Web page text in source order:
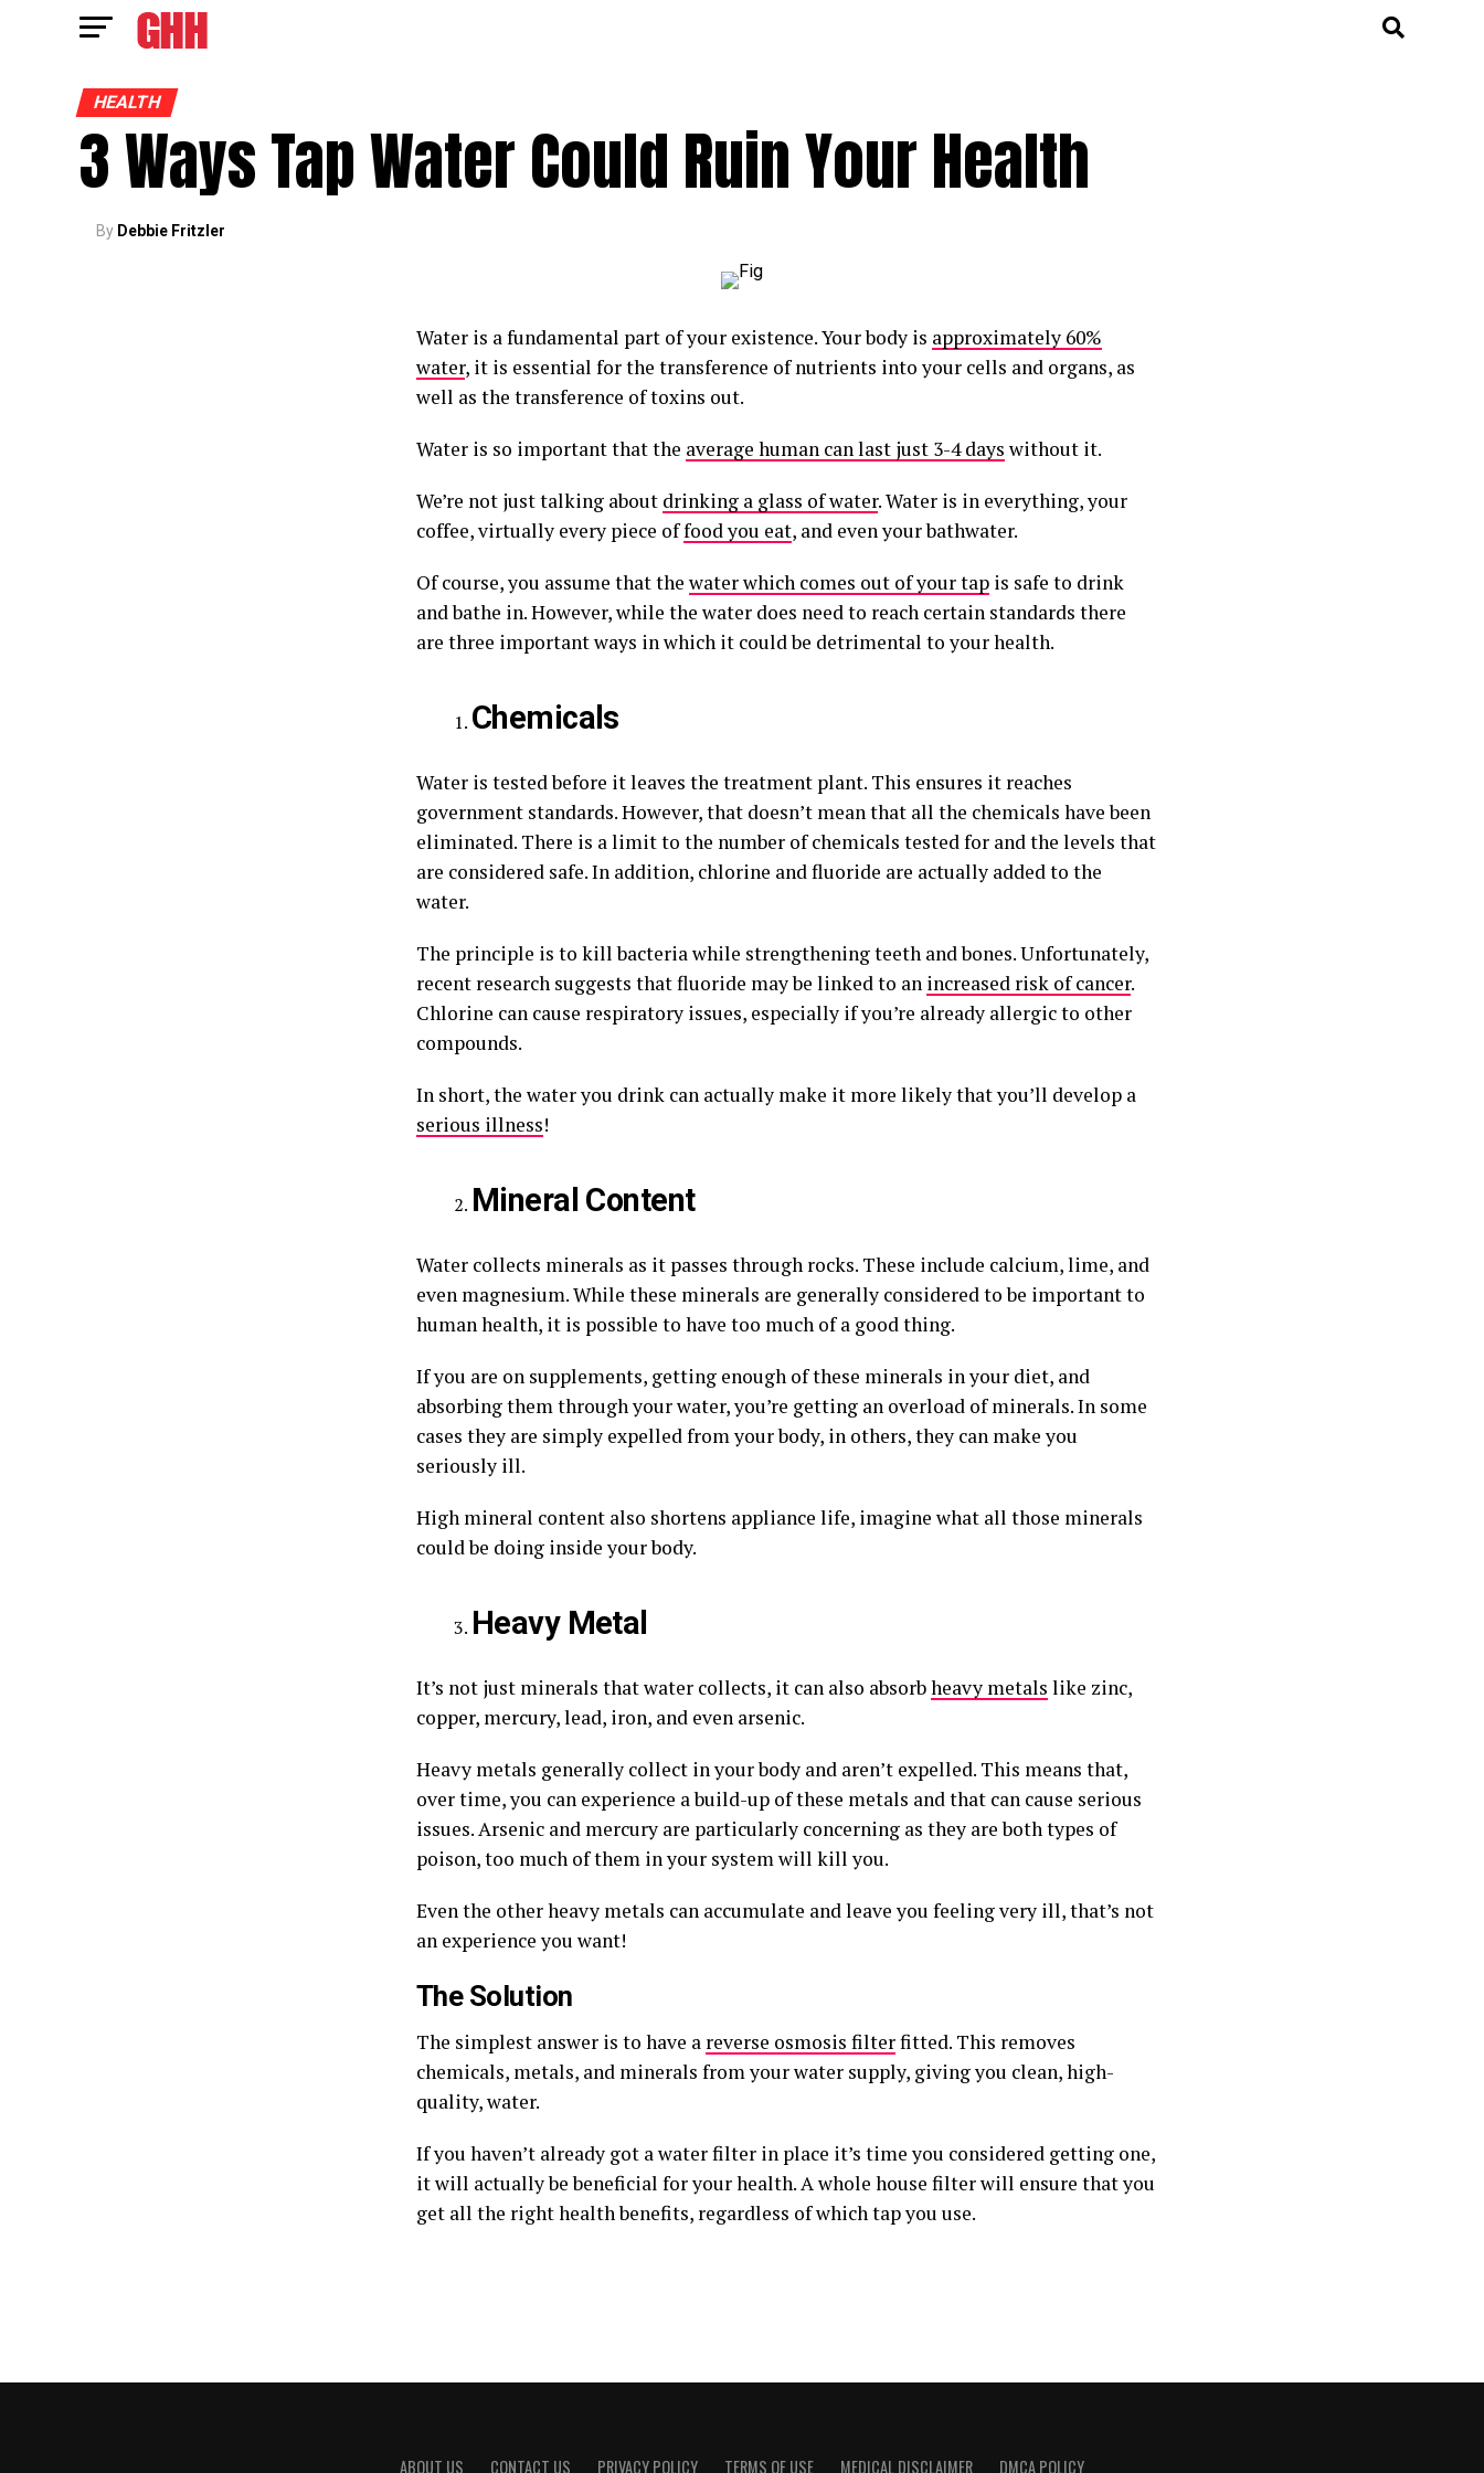
HEALTH
3 Ways Tap Water Could Ruin Your Health
By Debbie Fritzler
Water is a fundamental part of your existence. Your body is approximately 60%
water, it is essential for the transference of nutrients into your cells and organs, as
well as the transference of toxins out.
Water is so important that the average human can last just 3-4 days without it.
We’re not just talking about drinking a glass of water. Water is in everything, your
coffee, virtually every piece offood you eat, and even your bathwater.
Of course, you assume that the water which comes out of your tap is safe to drink
and bathe in. However, while the water does need to reach certain standards there
are three important ways in which it could be detrimental to your health.
Chemicals
Water is tested before it leaves the treatment plant. This ensures it reaches
government standards. However, that doesn’t mean that all the chemicals have been
eliminated. There is a limit to the number of chemicals tested for and the levels that
are considered safe. In addition, chlorine and fluoride are actually added to the
water.
The principle is to kill bacteria while strengthening teeth and bones. Unfortunately,
recent research suggests that fluoride may be linked to an increased risk of cancer.
Chlorine can cause respiratory issues, especially if you’re already allergic to other
compounds.
In short, the water you drink can actually make it more likely that you’ll develop a
serious illness!
Mineral Content
Water collects minerals as it passes through rocks. These include calcium, lime, and
even magnesium. While these minerals are generally considered to be important to
human health, it is possible to have too much of a good thing.
If you are on supplements, getting enough of these minerals in your diet, and
absorbing them through your water, you’re getting an overload of minerals. In some
cases they are simply expelled from your body, in others, they can make you
seriously ill.
High mineral content also shortens appliance life, imagine what all those minerals
could be doing inside your body.
Heavy Metal
It’s not just minerals that water collects, it can also absorbheavy metals like zinc,
copper, mercury, lead, iron, and even arsenic.
Heavy metals generally collect in your body and aren’t expelled. This means that,
over time, you can experience a build-up of these metals and that can cause serious
issues. Arsenic and mercury are particularly concerning as they are both types of
poison, too much of them in your system will kill you.
Even the other heavy metals can accumulate and leave you feeling very ill, that’s not
an experience you want!
The Solution
The simplest answer is to have a reverse osmosis filterfitted. This removes
chemicals, metals, and minerals from your water supply, giving you clean, high-
quality, water.
If you haven’t already got a water filter in place it’s time you considered getting one,
it will actually be beneficial for your health. A whole house filter will ensure that you
get all the right health benefits, regardless of which tap you use.
ABOUT US CONTACT US PRIVACY POLICY TERMS OF USE MEDICAL DISCLAIMER DMCA POLICY